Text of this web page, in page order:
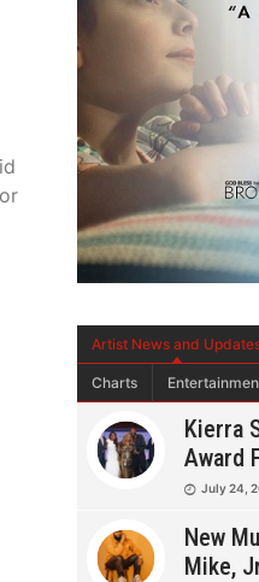
Artist News and
Charts
Kierra
Award
July 24,
New
Mike,